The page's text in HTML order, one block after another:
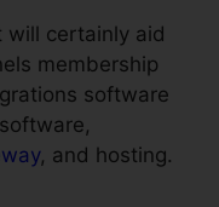
will certainly aid
membership
software
, and hosting.